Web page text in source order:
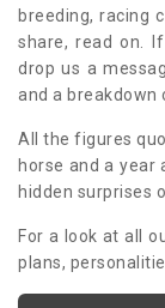
breeding, racing
share, read on.
drop us a
and a breakdown
All the figures
horse and a year
hidden surprises
For a look at all
plans,